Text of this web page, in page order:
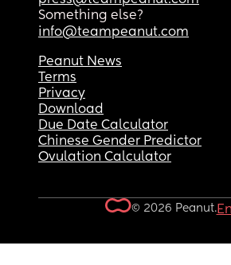
Something else?
info@teampeanut.com
Peanut News
Terms
Privacy
Download
Due Date Calculator
Chinese Gender Predictor
Ovulation Calculator
© 2026 Peanut.